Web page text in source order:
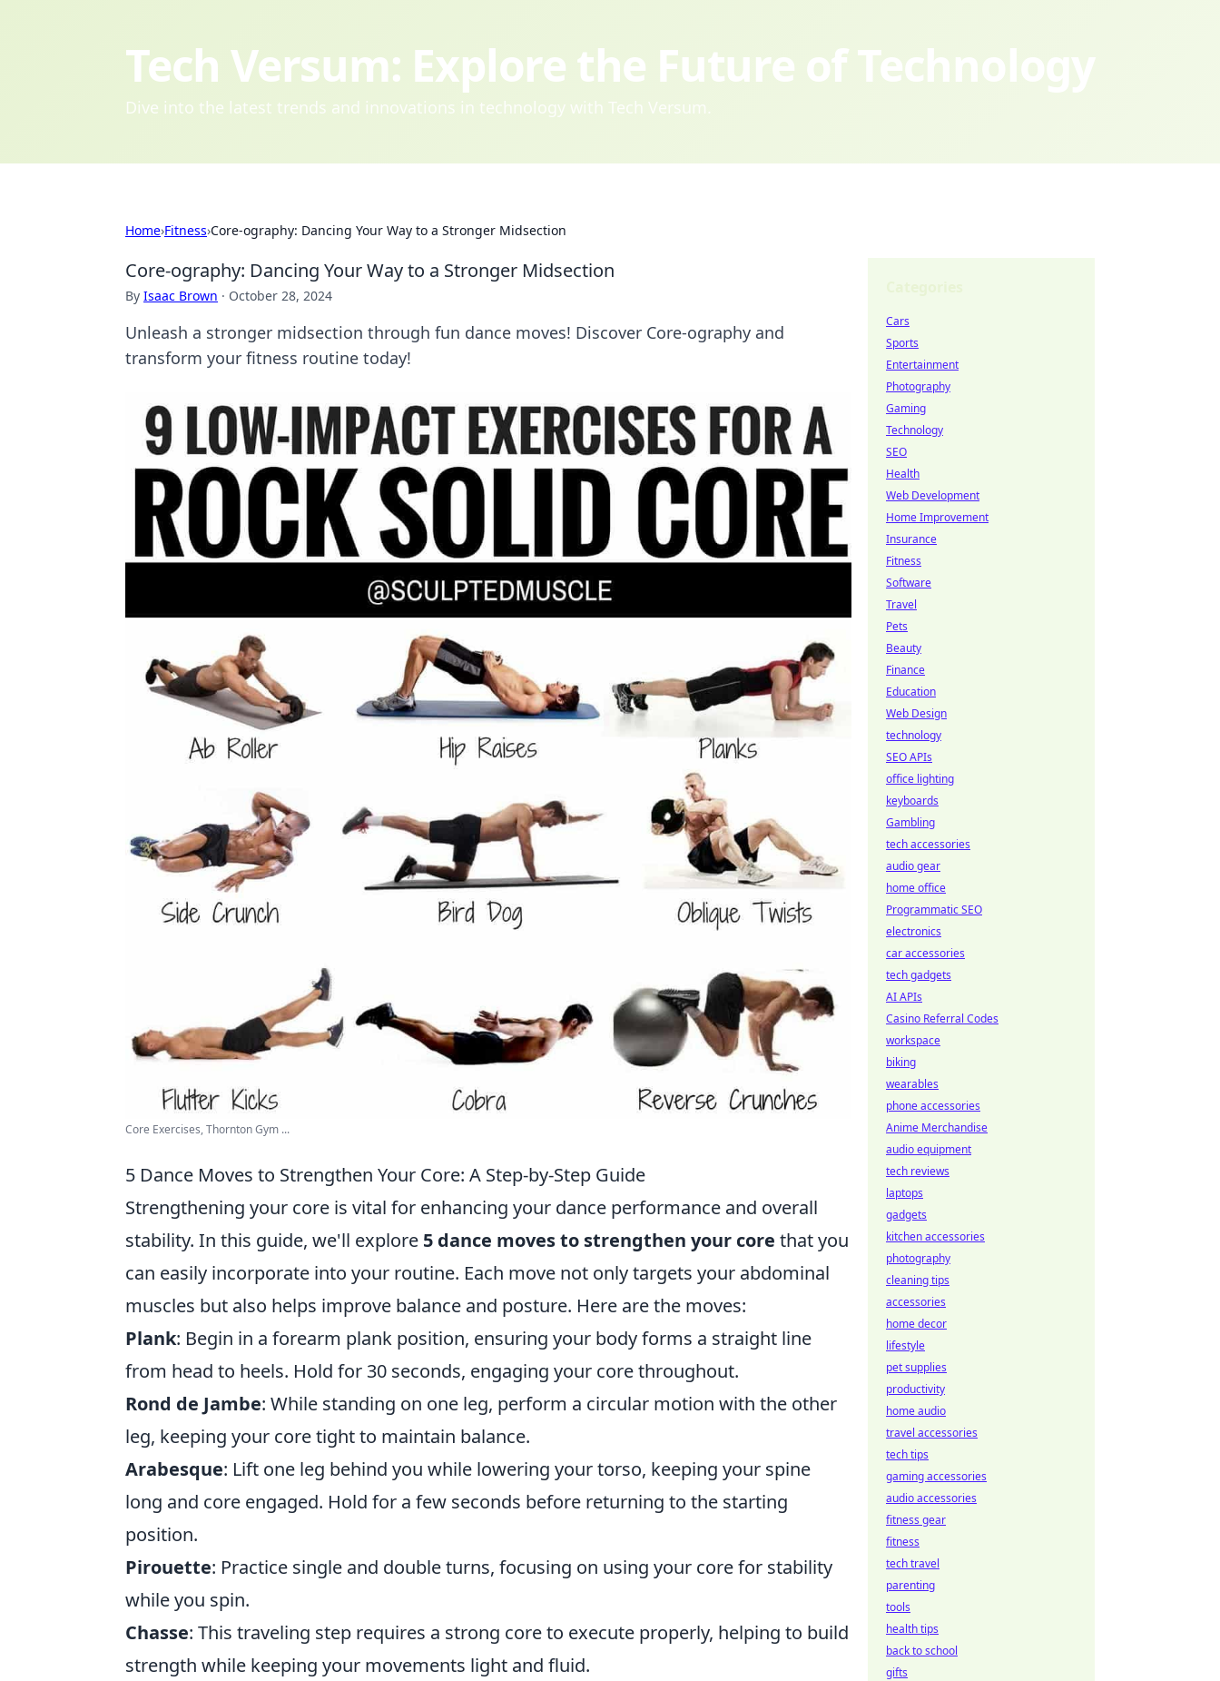
Tech Versum: Explore the Future of Technology
Dive into the latest trends and innovations in technology with Tech Versum.
Home›Fitness›Core-ography: Dancing Your Way to a Stronger Midsection
Core-ography: Dancing Your Way to a Stronger Midsection
By Isaac Brown · October 28, 2024
Unleash a stronger midsection through fun dance moves! Discover Core-ography and
transform your fitness routine today!
Core Exercises, Thornton Gym ...
5 Dance Moves to Strengthen Your Core: A Step-by-Step Guide
Strengthening your core is vital for enhancing your dance performance and overall
stability. In this guide, we'll explore 5 dance moves to strengthen your core that you
can easily incorporate into your routine. Each move not only targets your abdominal
muscles but also helps improve balance and posture. Here are the moves:
Plank: Begin in a forearm plank position, ensuring your body forms a straight line
from head to heels. Hold for 30 seconds, engaging your core throughout.
Rond de Jambe: While standing on one leg, perform a circular motion with the other
leg, keeping your core tight to maintain balance.
Arabesque: Lift one leg behind you while lowering your torso, keeping your spine
long and core engaged. Hold for a few seconds before returning to the starting
position.
Pirouette: Practice single and double turns, focusing on using your core for stability
while you spin.
Chasse: This traveling step requires a strong core to execute properly, helping to build
strength while keeping your movements light and fluid.
Cars
Sports
Entertainment
Photography
Gaming
Technology
SEO
Health
Web Development
Home Improvement
Insurance
Fitness
Software
Travel
Pets
Beauty
Finance
Education
Web Design
technology
SEO APIs
office lighting
keyboards
Gambling
tech accessories
audio gear
home office
Programmatic SEO
electronics
car accessories
tech gadgets
AI APIs
Casino Referral Codes
workspace
biking
wearables
phone accessories
Anime Merchandise
audio equipment
tech reviews
laptops
gadgets
kitchen accessories
photography
cleaning tips
accessories
home decor
lifestyle
pet supplies
productivity
home audio
travel accessories
tech tips
gaming accessories
audio accessories
fitness gear
fitness
tech travel
parenting
tools
health tips
back to school
gifts